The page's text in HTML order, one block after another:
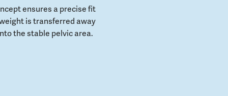
ensures a precise fit
is transferred away
the stable pelvic area.